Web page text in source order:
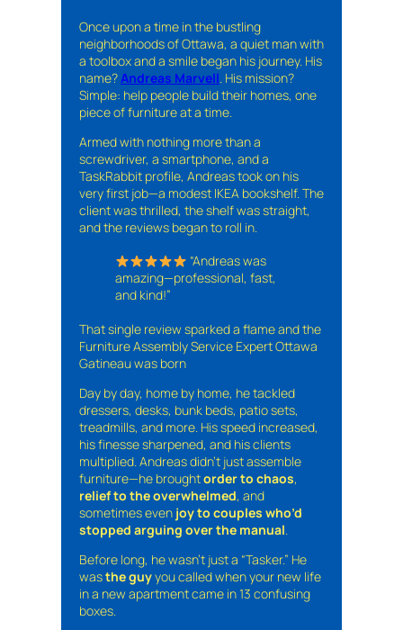
Once upon a time in the bustling
neighborhoods of Ottawa, a quiet man with
a toolbox and a smile began his journey. His
name?Andreas Marvell. His mission?
Simple: help people build their homes, one
piece of furniture at a time.
Armed with nothing more than a
screwdriver, a smartphone, and a
TaskRabbit profile, Andreas took on his
very first job—a modest IKEA bookshelf. The
client was thrilled, the shelf was straight,
and the reviews began to roll in.
“Andreas was
amazing—professional, fast,
and kind!”
That single review sparked a flame and the
Furniture Assembly Service Expert Ottawa
Gatineau was born
Day by day, home by home, he tackled
dressers, desks, bunk beds, patio sets,
treadmills, and more. His speed increased,
his finesse sharpened, and his clients
multiplied. Andreas didn’t just assemble
furniture—he broughtorder to chaos,
relief to the overwhelmed, and
sometimes even joy to couples who’d
stopped arguing over the manual.
Before long, he wasn’t just a “Tasker.” He
wasthe guyyou called when your new life
in a new apartment came in 13 confusing
boxes.